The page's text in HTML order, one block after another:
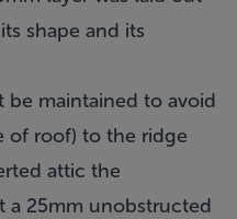
shape and its
maintained to avoid
of roof) to the ridge
attic the
a 25mm unobstructed